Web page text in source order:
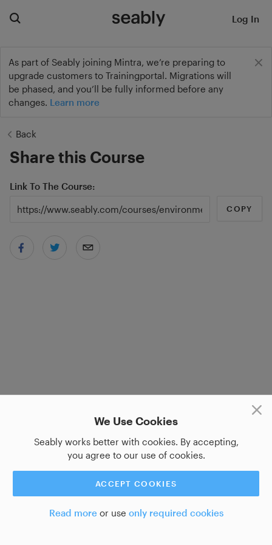
As part of Seably joining Mintra, we’re preparing to
upgrade customers to Trainingportal. Migrations will
be phased, and you’ll be fully informed before any
changes. Learn more
Log In
We Use Cookies
Seably works better with cookies. By accepting,
you agree to our use of cookies.
ACCEPT COOKIES
Read moreor use only required cookies
Back
Share this Course
Link To The Course
COPY